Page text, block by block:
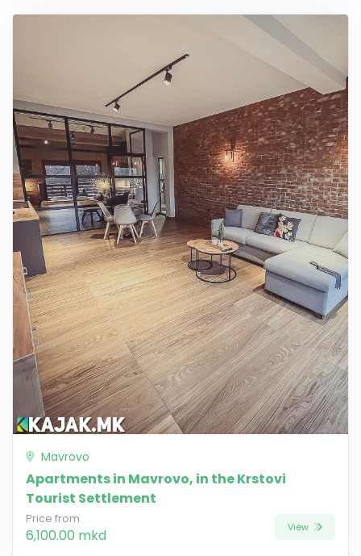
Mavrovo
Apartments in Mavrovo, in the Krstovi
Tourist Settlement
Price from
6,100.00 mkd View